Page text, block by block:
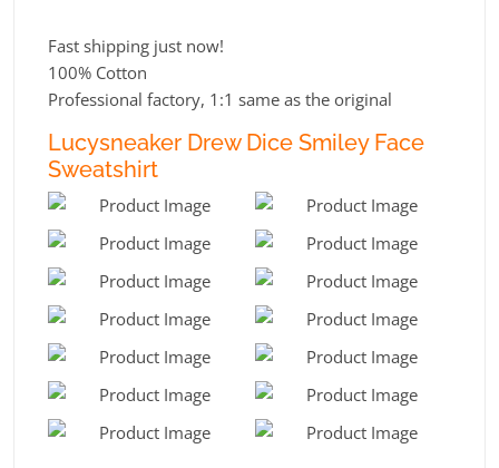
Fast shipping just now!
100% Cotton
Professional factory, 1:1 same as the original
Lucysneaker Drew Dice Smiley Face
Sweatshirt